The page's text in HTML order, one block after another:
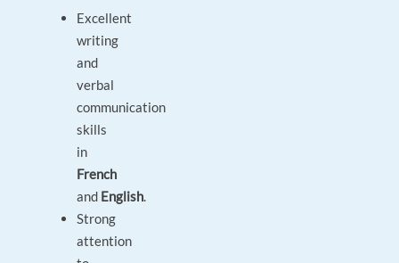
Excellent
writing
and
verbal
communication
skills
in
French
and English.
Strong
attention